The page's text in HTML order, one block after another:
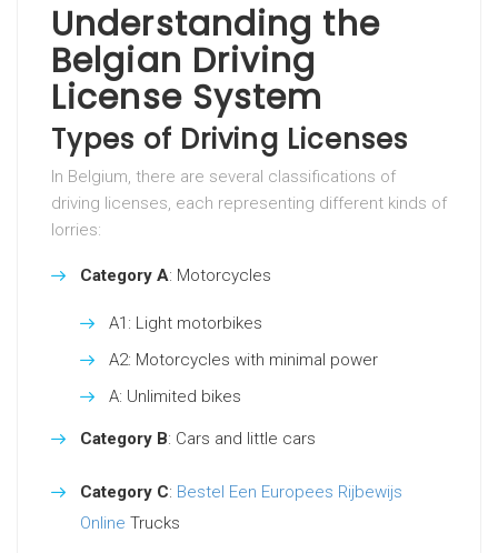
Understanding the
Belgian Driving
License System
Types of Driving Licenses
In Belgium, there are several classifications of
driving licenses, each representing different kinds of
lorries:
Category A: Motorcycles
A1: Light motorbikes
A2: Motorcycles with minimal power
A: Unlimited bikes
Category B: Cars and little cars
Category C: Bestel Een Europees Rijbewijs
Online Trucks